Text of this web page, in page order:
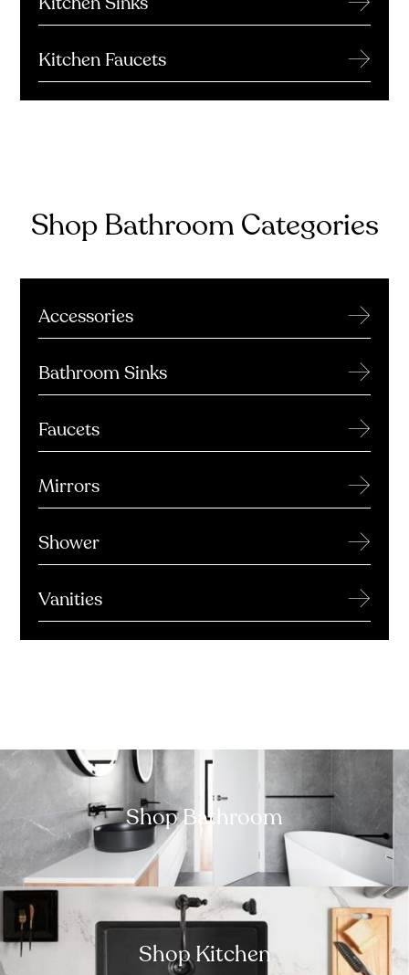
Kitchen Faucets →
Shop Bathroom Categories
Accessories →
Bathroom Sinks →
Faucets →
Mirrors →
Shower →
Vanities →
Shop Bathroom
Shop Kitchen